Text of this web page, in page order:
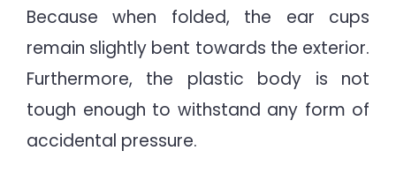
Because when folded, the ear cups
remain slightly bent towards the exterior.
Furthermore, the plastic body is not
tough enough to withstand any form of
accidental pressure.